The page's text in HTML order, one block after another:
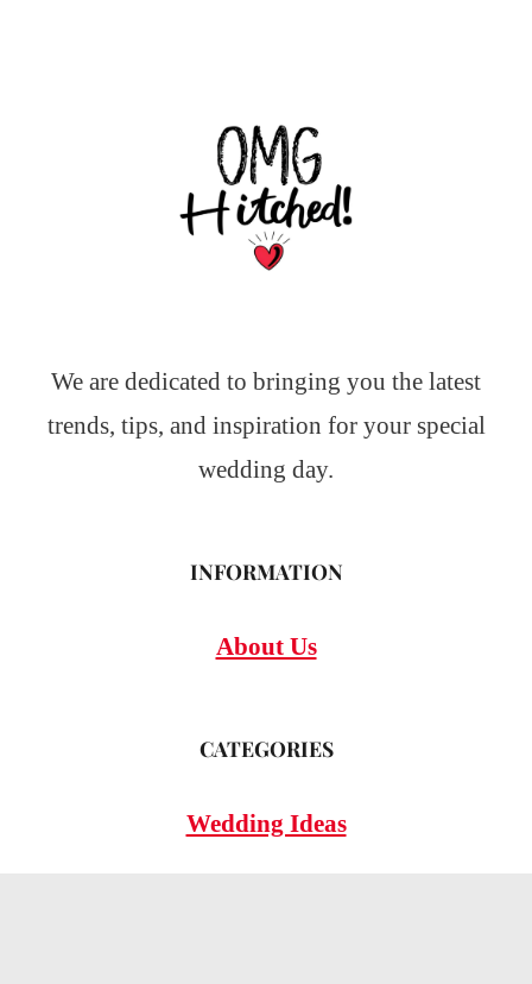
We are dedicated to bringing you the latest
trends, tips, and inspiration for your special
wedding day.
INFORMATION
About Us
CATEGORIES
Wedding Ideas